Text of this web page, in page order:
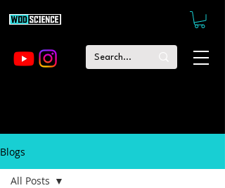
Blogs
All Posts